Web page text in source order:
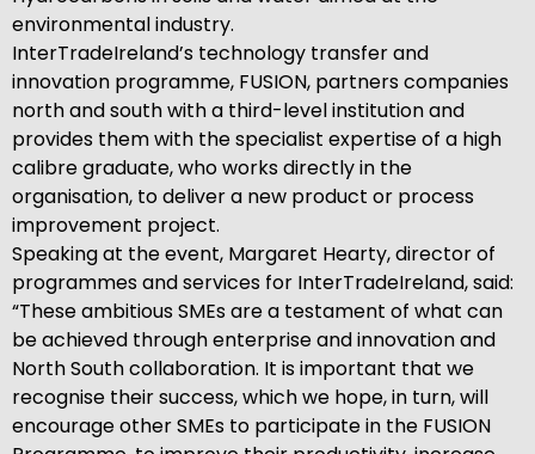
environmental industry.
InterTradeIreland’s technology transfer and
innovation programme, FUSION, partners companies
north and south with a third-level institution and
provides them with the specialist expertise of a high
calibre graduate, who works directly in the
organisation, to deliver a new product or process
improvement project.
Speaking at the event, Margaret Hearty, director of
programmes and services for InterTradeIreland, said:
“These ambitious SMEs are a testament of what can
be achieved through enterprise and innovation and
North South collaboration. It is important that we
recognise their success, which we hope, in turn, will
encourage other SMEs to participate in the FUSION